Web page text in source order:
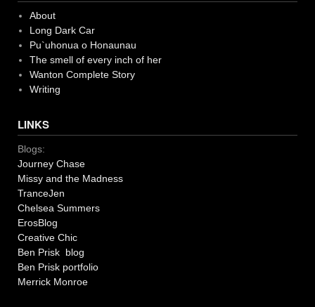
About
Long Dark Car
Pu`uhonua o Honaunau
The smell of every inch of her
Wanton Complete Story
Writing
LINKS
Blogs:
Journey Chase
Missy and the Madness
TranceJen
Chelsea Summers
ErosBlog
Creative Chic
Ben Prisk blog
Ben Prisk portfolio
Merrick Monroe